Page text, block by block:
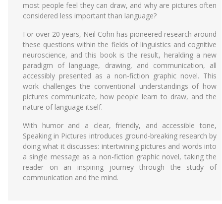
most people feel they can draw, and why are pictures often
considered less important than language?
For over 20 years, Neil Cohn has pioneered research around
these questions within the fields of linguistics and cognitive
neuroscience, and this book is the result, heralding a new
paradigm of language, drawing, and communication, all
accessibly presented as a non-fiction graphic novel. This
work challenges the conventional understandings of how
pictures communicate, how people learn to draw, and the
nature of language itself.
With humor and a clear, friendly, and accessible tone,
Speaking in Pictures introduces ground-breaking research by
doing what it discusses: intertwining pictures and words into
a single message as a non-fiction graphic novel, taking the
reader on an inspiring journey through the study of
communication and the mind.